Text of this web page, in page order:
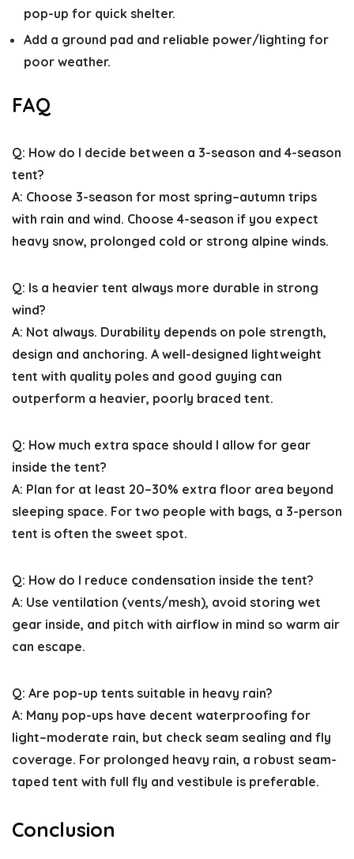
pop-up for quick shelter.
Add a ground pad and reliable power/lighting for
poor weather.
FAQ
Q: How do I decide between a 3-season and 4-season
tent?
A: Choose 3-season for most spring–autumn trips
with rain and wind. Choose 4-season if you expect
heavy snow, prolonged cold or strong alpine winds.
Q: Is a heavier tent always more durable in strong
wind?
A: Not always. Durability depends on pole strength,
design and anchoring. A well-designed lightweight
tent with quality poles and good guying can
outperform a heavier, poorly braced tent.
Q: How much extra space should I allow for gear
inside the tent?
A: Plan for at least 20–30% extra floor area beyond
sleeping space. For two people with bags, a 3-person
tent is often the sweet spot.
Q: How do I reduce condensation inside the tent?
A: Use ventilation (vents/mesh), avoid storing wet
gear inside, and pitch with airflow in mind so warm air
can escape.
Q: Are pop-up tents suitable in heavy rain?
A: Many pop-ups have decent waterproofing for
light–moderate rain, but check seam sealing and fly
coverage. For prolonged heavy rain, a robust seam-
taped tent with full fly and vestibule is preferable.
Conclusion